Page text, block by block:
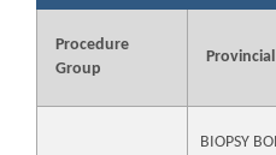
Procedure
Group
BIOPSY